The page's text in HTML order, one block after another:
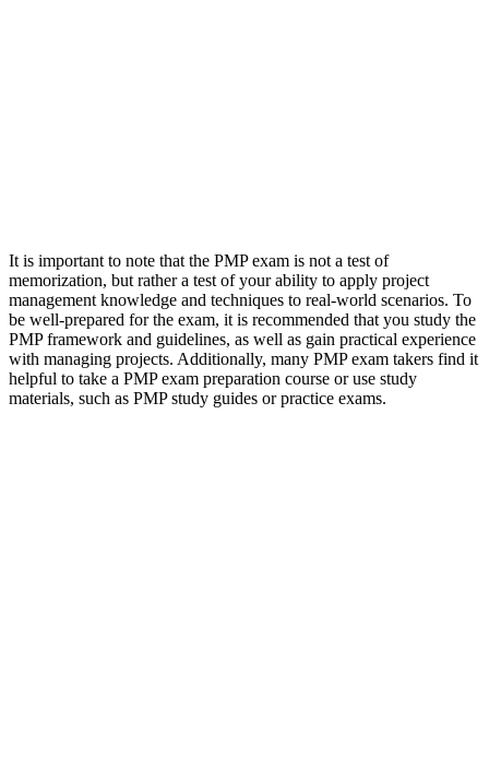
It is important to note that the PMP exam is not a test of
memorization, but rather a test of your ability to apply project
management knowledge and techniques to real-world scenarios. To
be well-prepared for the exam, it is recommended that you study the
PMP framework and guidelines, as well as gain practical experience
with managing projects. Additionally, many PMP exam takers find it
helpful to take a PMP exam preparation course or use study
materials, such as PMP study guides or practice exams.